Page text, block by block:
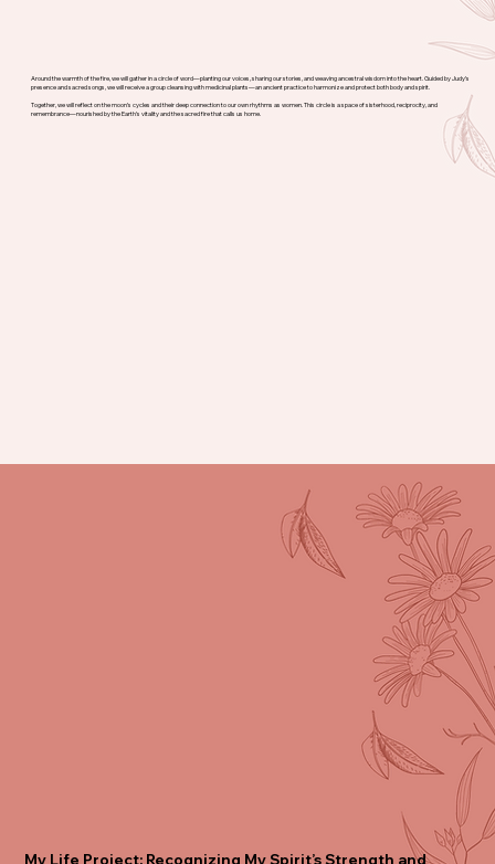
Around the warmth of the fire, we will gather in a circle of word—planting our voices, sharing our stories, and weaving ancestral wisdom into the heart. Guided by Judy’s
presence and sacred songs, we will receive a group cleansing with medicinal plants—an ancient practice to harmonize and protect both body and spirit.
Together, we will reflect on the moon’s cycles and their deep connection to our own rhythms as women. This circle is a space of sisterhood, reciprocity, and
remembrance—nourished by the Earth’s vitality and the sacred fire that calls us home.
My Life Project: Recognizing My Spirit’s Strength and